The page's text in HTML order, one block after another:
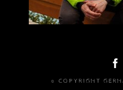
© COPYRIGHT